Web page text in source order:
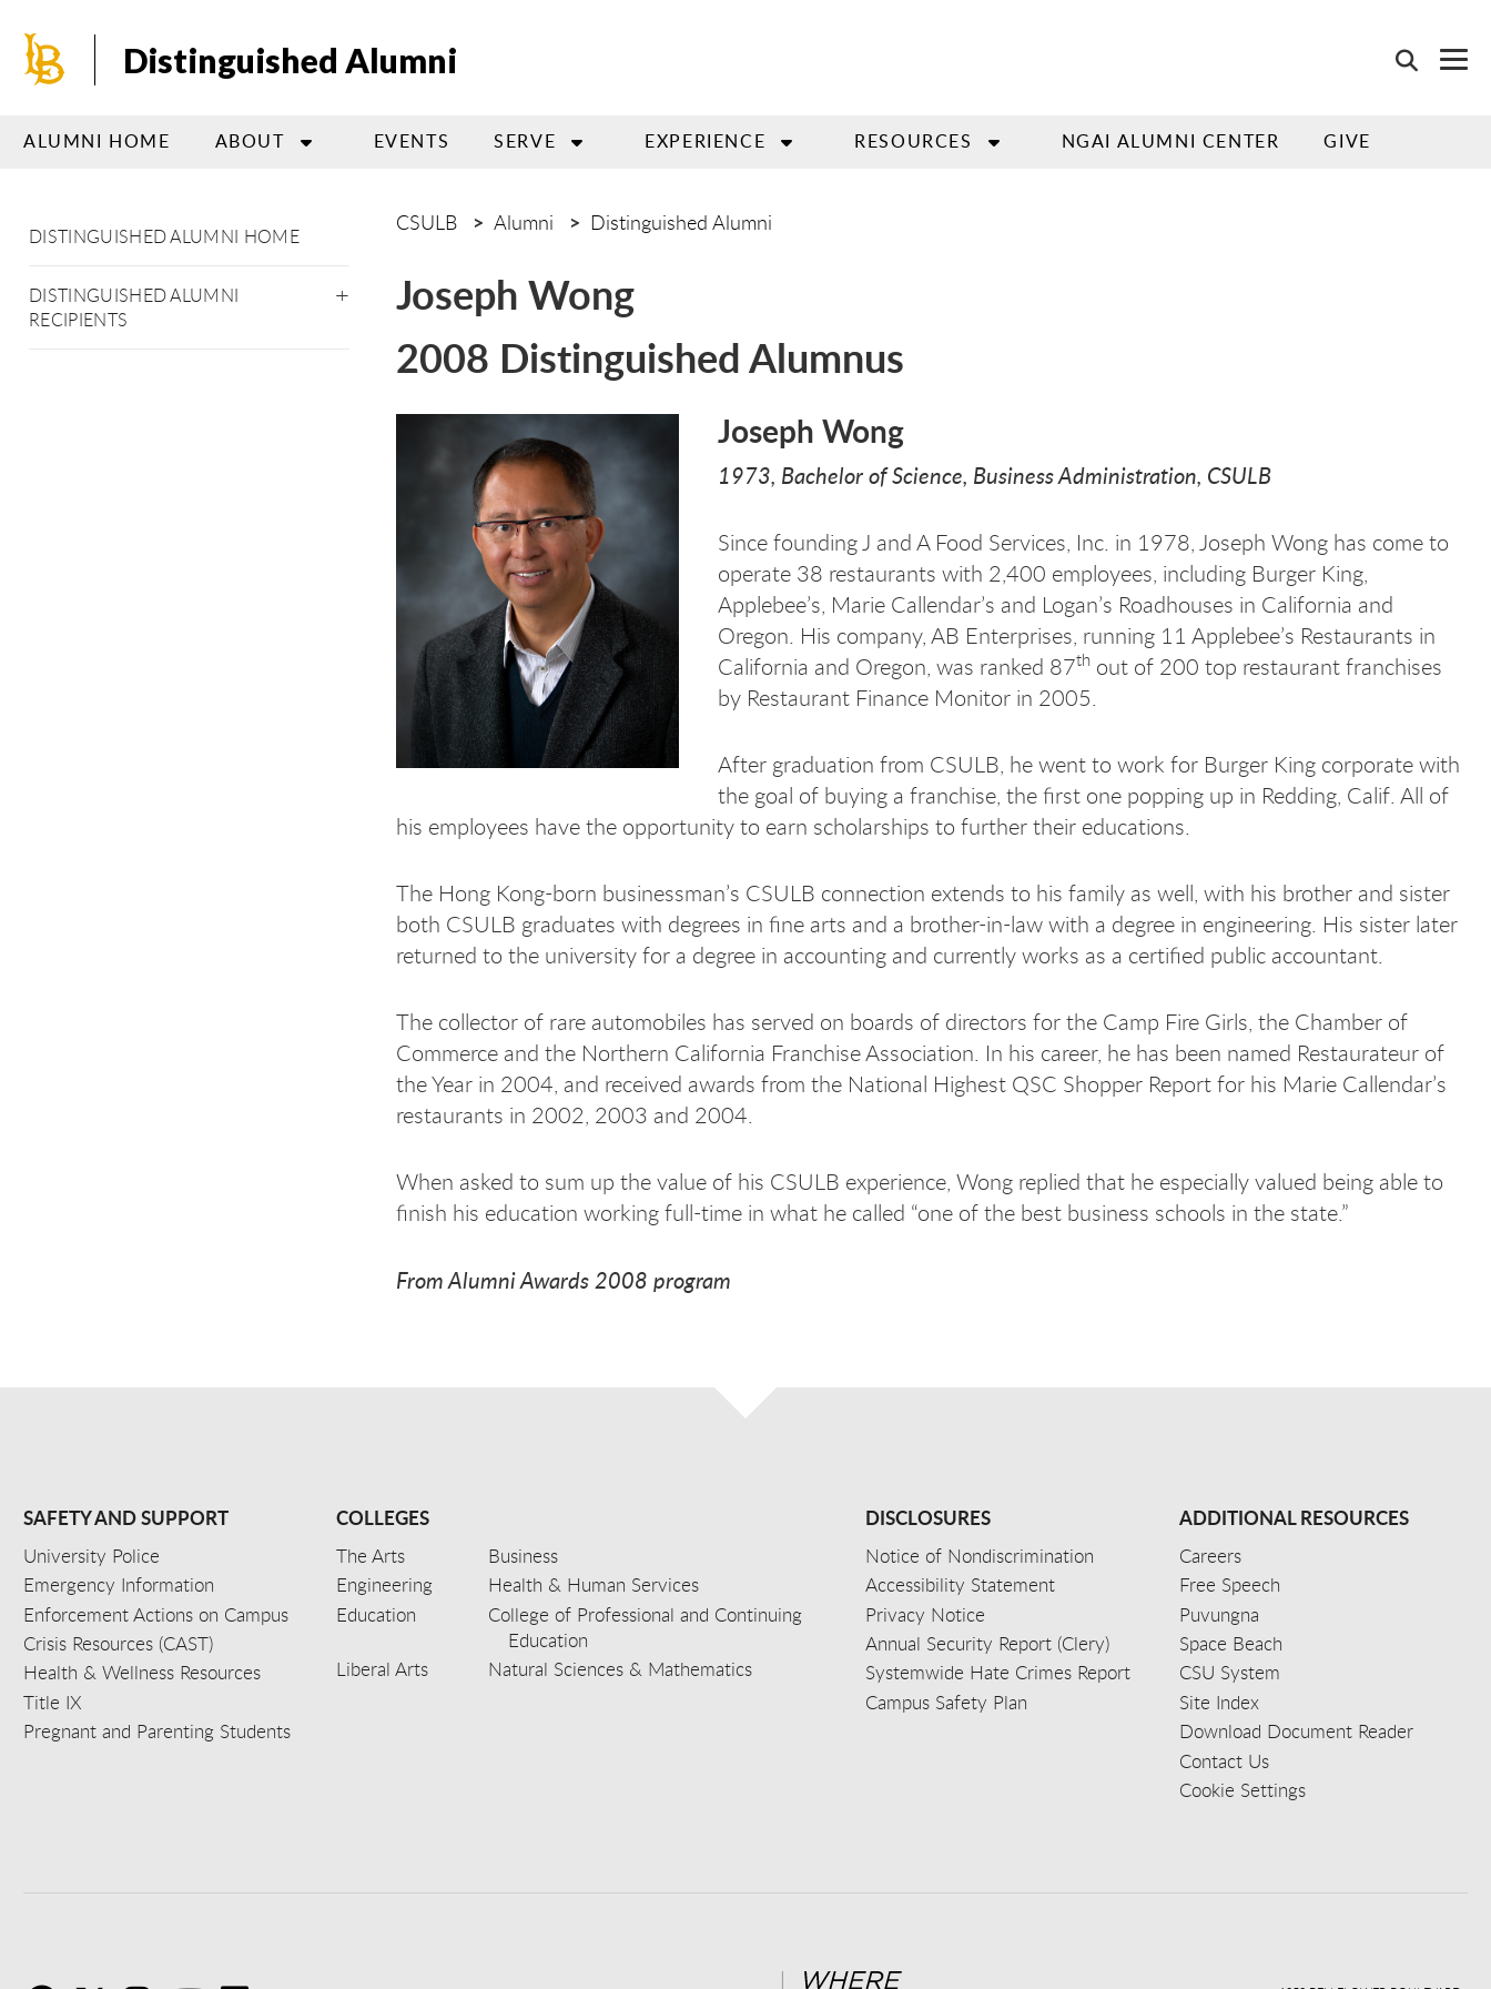
main
Distinguished Alumni
ALUMNI HOME ABOUT EVENTS SERVE EXPERIENCE RESOURCES NGAI ALUMNI CENTER GIVE
DISTINGUISHED ALUMNI HOME
DISTINGUISHED ALUMNI
RECIPIENTS
CSULB Alumni Distinguished Alumni
Joseph Wong
2008 Distinguished Alumnus
Joseph Wong
1973, Bachelor of Science, Business Administration, CSULB
Since founding J and A Food Services, Inc. in 1978, Joseph Wong has come to
operate 38 restaurants with 2,400 employees, including Burger King,
Applebee’s, Marie Callendar’s and Logan’s Roadhouses in California and
Oregon. His company, AB Enterprises, running 11 Applebee’s Restaurants in
California and Oregon, was ranked 87th out of 200 top restaurant franchises
by Restaurant Finance Monitor in 2005.
After graduation from CSULB, he went to work for Burger King corporate with
the goal of buying a franchise, the first one popping up in Redding, Calif. All of
his employees have the opportunity to earn scholarships to further their educations.
The Hong Kong-born businessman’s CSULB connection extends to his family as well, with his brother and sister
both CSULB graduates with degrees in fine arts and a brother-in-law with a degree in engineering. His sister later
returned to the university for a degree in accounting and currently works as a certified public accountant.
The collector of rare automobiles has served on boards of directors for the Camp Fire Girls, the Chamber of
Commerce and the Northern California Franchise Association. In his career, he has been named Restaurateur of
the Year in 2004, and received awards from the National Highest QSC Shopper Report for his Marie Callendar’s
restaurants in 2002, 2003 and 2004.
When asked to sum up the value of his CSULB experience, Wong replied that he especially valued being able to
finish his education working full-time in what he called “one of the best business schools in the state.”
From Alumni Awards 2008 program
SAFETY AND SUPPORT
University Police
Emergency Information
Enforcement Actions on Campus
Crisis Resources (CAST)
Health & Wellness Resources
Title IX
Pregnant and Parenting Students
COLLEGES
The Arts
Business
Engineering
Health & Human Services
Education
College of Professional and Continuing
Education
Liberal Arts
Natural Sciences & Mathematics
DISCLOSURES
Notice of Nondiscrimination
Accessibility Statement
Privacy Notice
Annual Security Report (Clery)
Systemwide Hate Crimes Report
Campus Safety Plan
ADDITIONAL RESOURCES
Careers
Free Speech
Puvungna
Space Beach
CSU System
Site Index
Download Document Reader
Contact Us
Cookie Settings